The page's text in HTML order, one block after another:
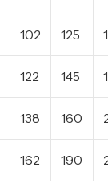
102 125
122 145
138 160
162 190